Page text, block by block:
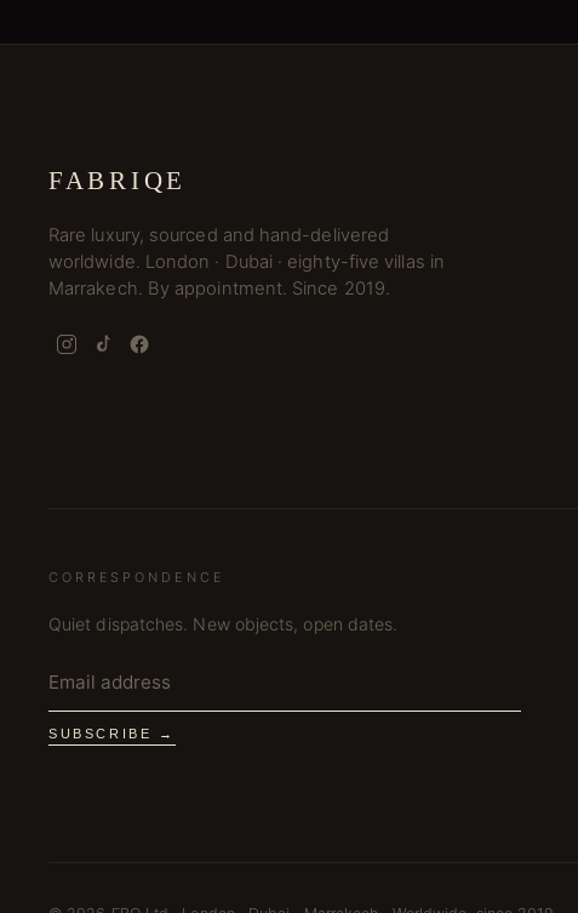
FABRIQE
Rare luxury, sourced and hand-delivered
worldwide. London · Dubai · eighty-five villas in
Marrakech. By appointment. Since 2019.
CORRESPONDENCE
Quiet dispatches. New objects, open dates.
SUBSCRIBE →